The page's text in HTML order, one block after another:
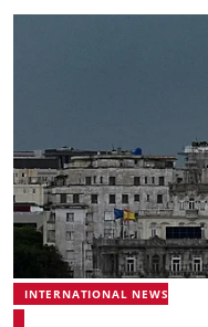
INTERNATIONAL NEWS